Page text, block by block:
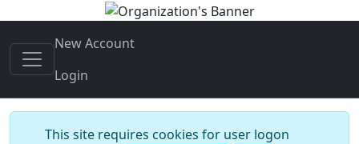
New Account
Login
This site requires cookies for user logon